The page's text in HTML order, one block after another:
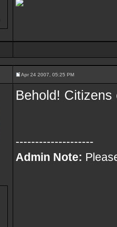
Apr 24 2007, 05:25 PM
Behold! Citizens
--------------------
Admin Note: